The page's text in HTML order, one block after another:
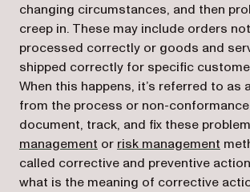
changing circumstances, and then
creep in. These may include orders
processed correctly or goods and
shipped correctly for specific
When this happens, it’s referred to as
from the process or non-
document, track, and fix these
management or risk management
called corrective and preventive action
what is the meaning of corrective